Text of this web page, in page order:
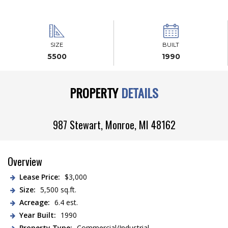
SIZE
5500
BUILT
1990
PROPERTYDETAILS
987 Stewart, Monroe, MI 48162
Overview
Lease Price: $3,000
Size: 5,500 sq.ft.
Acreage: 6.4 est.
Year Built: 1990